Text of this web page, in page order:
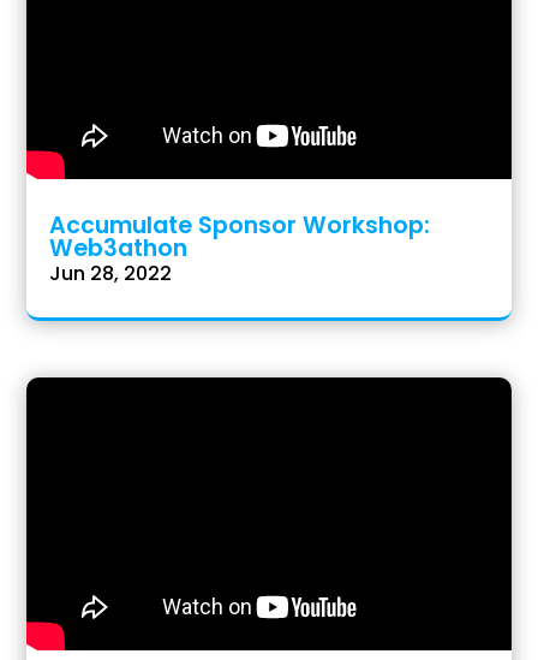
Accumulate Sponsor Workshop:
Web3athon
Jun 28, 2022